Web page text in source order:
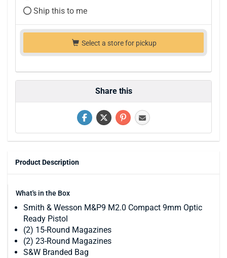
Ship this to me
Select a store for pickup
Share this
Product Description
What's in the Box
Smith & Wesson M&P9 M2.0 Compact 9mm Optic
Ready Pistol
(2) 15-Round Magazines
(2) 23-Round Magazines
S&W Branded Bag